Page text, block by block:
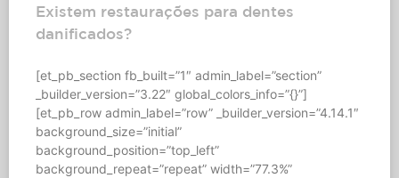
Existem restaurações para dentes
danificados?
[et_pb_section fb_built=”1″ admin_label=”section”
_builder_version=”3.22″ global_colors_info=”{}”]
[et_pb_row admin_label=”row” _builder_version=”4.14.1″
background_size=”initial”
background_position=”top_left”
background_repeat=”repeat” width=”77.3%”